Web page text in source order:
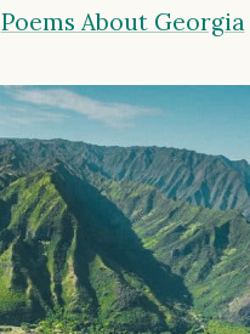
Poems About Georgia